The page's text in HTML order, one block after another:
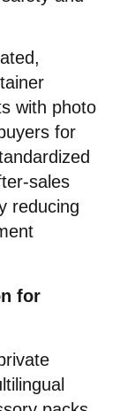
with photo
for
sales
reducing
for